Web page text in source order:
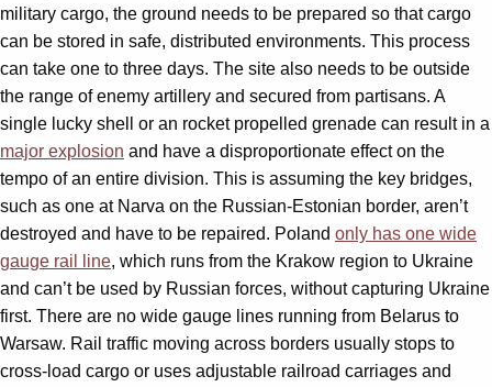
military cargo, the ground needs to be prepared so that cargo
can be stored in safe, distributed environments. This process
can take one to three days. The site also needs to be outside
the range of enemy artillery and secured from partisans. A
single lucky shell or an rocket propelled grenade can result in a
major explosion and have a disproportionate effect on the
tempo of an entire division. This is assuming the key bridges,
such as one at Narva on the Russian-Estonian border, aren’t
destroyed and have to be repaired. Poland only has one wide
gauge rail line, which runs from the Krakow region to Ukraine
and can’t be used by Russian forces, without capturing Ukraine
first. There are no wide gauge lines running from Belarus to
Warsaw. Rail traffic moving across borders usually stops to
cross-load cargo or uses adjustable railroad carriages and